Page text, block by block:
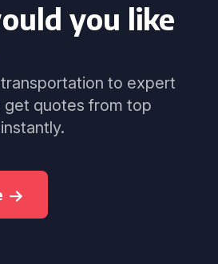
you like
to expert
get quotes from top